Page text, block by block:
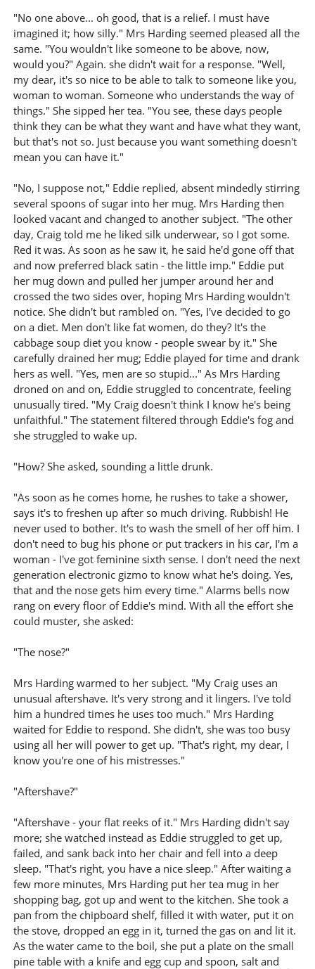
"No one above... oh good, that is a relief. I must have
imagined it; how silly." Mrs Harding seemed pleased all the
same. "You wouldn't like someone to be above, now,
would you?" Again. she didn't wait for a response. "Well,
my dear, it's so nice to be able to talk to someone like you,
woman to woman. Someone who understands the way of
things." She sipped her tea. "You see, these days people
think they can be what they want and have what they want,
but that's not so. Just because you want something doesn't
mean you can have it."
"No, I suppose not," Eddie replied, absent mindedly stirring
several spoons of sugar into her mug. Mrs Harding then
looked vacant and changed to another subject. "The other
day, Craig told me he liked silk underwear, so I got some.
Red it was. As soon as he saw it, he said he'd gone off that
and now preferred black satin - the little imp." Eddie put
her mug down and pulled her jumper around her and
crossed the two sides over, hoping Mrs Harding wouldn't
notice. She didn't but rambled on. "Yes, I've decided to go
on a diet. Men don't like fat women, do they? It's the
cabbage soup diet you know - people swear by it." She
carefully drained her mug; Eddie played for time and drank
hers as well. "Yes, men are so stupid..." As Mrs Harding
droned on and on, Eddie struggled to concentrate, feeling
unusually tired. "My Craig doesn't think I know he's being
unfaithful." The statement filtered through Eddie's fog and
she struggled to wake up.
"How? She asked, sounding a little drunk.
"As soon as he comes home, he rushes to take a shower,
says it's to freshen up after so much driving. Rubbish! He
never used to bother. It's to wash the smell of her off him. I
don't need to bug his phone or put trackers in his car, I'm a
woman - I've got feminine sixth sense. I don't need the next
generation electronic gizmo to know what he's doing. Yes,
that and the nose gets him every time." Alarms bells now
rang on every floor of Eddie's mind. With all the effort she
could muster, she asked:
"The nose?"
Mrs Harding warmed to her subject. "My Craig uses an
unusual aftershave. It's very strong and it lingers. I've told
him a hundred times he uses too much." Mrs Harding
waited for Eddie to respond. She didn't, she was too busy
using all her will power to get up. "That's right, my dear, I
know you're one of his mistresses."
"Aftershave?"
"Aftershave - your flat reeks of it." Mrs Harding didn't say
more; she watched instead as Eddie struggled to get up,
failed, and sank back into her chair and fell into a deep
sleep. "That's right, you have a nice sleep." After waiting a
few more minutes, Mrs Harding put her tea mug in her
shopping bag, got up and went to the kitchen. She took a
pan from the chipboard shelf, filled it with water, put it on
the stove, dropped an egg in it, turned the gas on and lit it.
As the water came to the boil, she put a plate on the small
pine table with a knife and egg cup and spoon, salt and